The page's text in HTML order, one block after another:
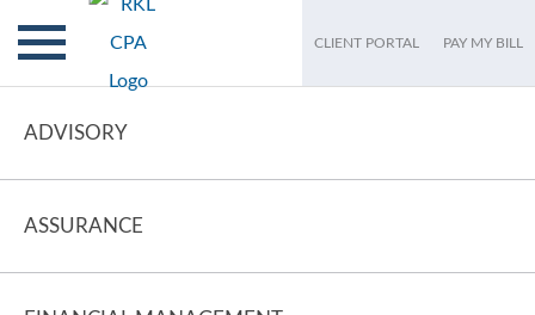
CLIENT PORTAL PAY MY BILL
ADVISORY
ASSURANCE